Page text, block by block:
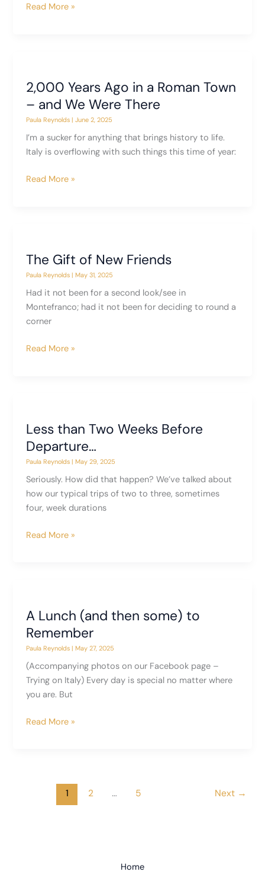
Fireworks
Read More »
2,000 Years Ago in a Roman Town
– and We Were There
Paula Reynolds|June 2, 2025
I’m a sucker for anything that brings history to life.
Italy is overflowing with such things this time of year:
2,000
Town
–
and
We
Were
Read More »
The Gift of New Friends
Paula Reynolds|May 31, 2025
Had it not been for a second look/see in
Montefranco; had it not been for deciding to round a
corner
The
Read More »
Less than Two Weeks Before
Departure…
Paula Reynolds|May 29, 2025
Seriously. How did that happen? We’ve talked about
how our typical trips of two to three, sometimes
four, week durations
Less
Read More »
A Lunch (and then some) to
Remember
Paula Reynolds|May 27, 2025
(Accompanying photos on our Facebook page –
Trying on Italy) Every day is special no matter where
you are. But
A
Remember
Read More »
1 2 … 5 Next →
Home